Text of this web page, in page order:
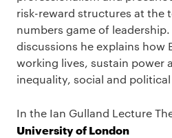
risk-reward structures at the
numbers game of
discussions he explains how
working lives, sustain power
inequality, social and
In the Ian Gulland Lecture
University of London